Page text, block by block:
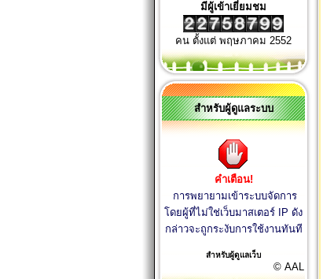
มีผู้เข้าเยี่ยมชม
คน ตั้งแต่ พฤษภาคม 2552
สำหรับผู้ดูแลระบบ
คำเตือน!
การพยายามเข้าระบบจัดการ
โดยผู้ที่ไม่ใช่เว็บมาสเตอร์ IP ดัง
กล่าวจะถูกระงับการใช้งานทันที
สำหรับผู้ดูแลเว็บ
© AAL